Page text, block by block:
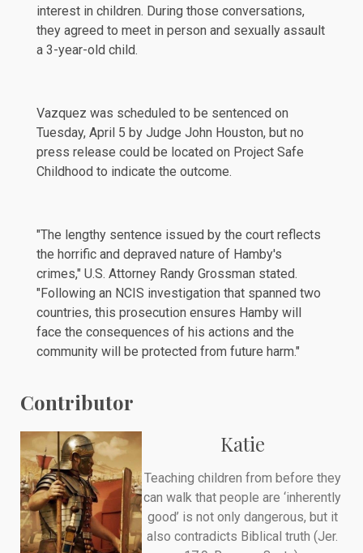
interest in children. During those conversations,
they agreed to meet in person and sexually assault
a 3-year-old child.
Vazquez was scheduled to be sentenced on
Tuesday, April 5 by Judge John Houston, but no
press release could be located on Project Safe
Childhood to indicate the outcome.
"The lengthy sentence issued by the court reflects
the horrific and depraved nature of Hamby's
crimes," U.S. Attorney Randy Grossman stated.
"Following an NCIS investigation that spanned two
countries, this prosecution ensures Hamby will
face the consequences of his actions and the
community will be protected from future harm."
Contributor
Katie
Teaching children from before they
can walk that people are ‘inherently
good’ is not only dangerous, but it
also contradicts Biblical truth (Jer.